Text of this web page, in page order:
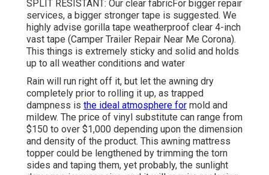
SPLIT RESISTANT: Our clear fabricFor bigger repair
services, a bigger stronger tape is suggested. We
highly advise gorilla tape weatherproof clear 4-inch
vast tape (Camper Trailer Repair Near Me Corona).
This things is extremely sticky and solid and holds
up to all weather conditions and water
Rain will run right off it, but let the awning dry
completely prior to rolling it up, as trapped
dampness is the ideal atmosphere for mold and
mildew. The price of vinyl substitute can range from
$150 to over $1,000 depending upon the dimension
and density of the product. This awning mattress
topper could be lengthened by trimming the torn
sides and taping them, yet probably, the sunlight